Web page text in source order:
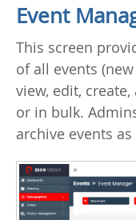
Event
This screen
of all events
view, edit,
or in bulk.
archive events